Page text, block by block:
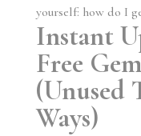
yourself: how do I
Instant
Free
(Unused
Ways)